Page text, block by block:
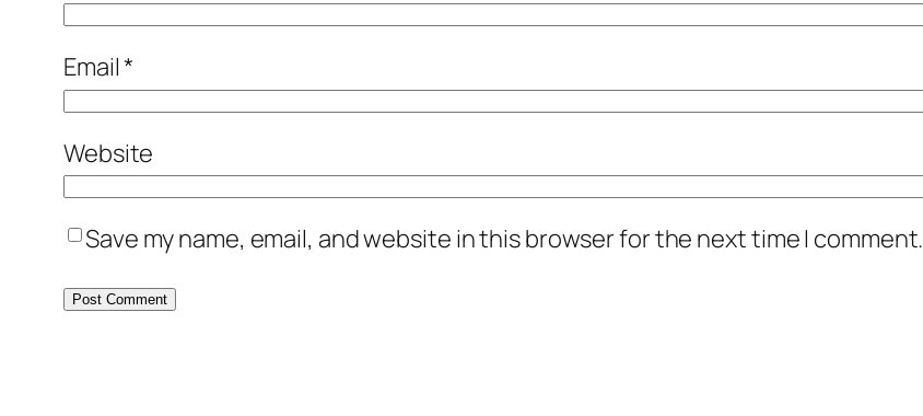
Email*
Website
Save my name, email, and website in this browser for the next time I comment.